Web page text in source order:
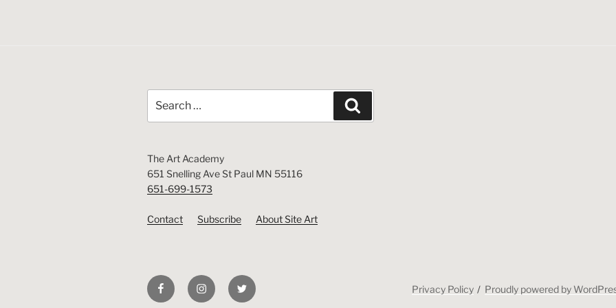
for:
The Art Academy
651 Snelling Ave St Paul MN 55116
651-699-1573
Contact Subscribe About Site Art
FacebookInstagramTwitter Privacy Policy Proudly powered by